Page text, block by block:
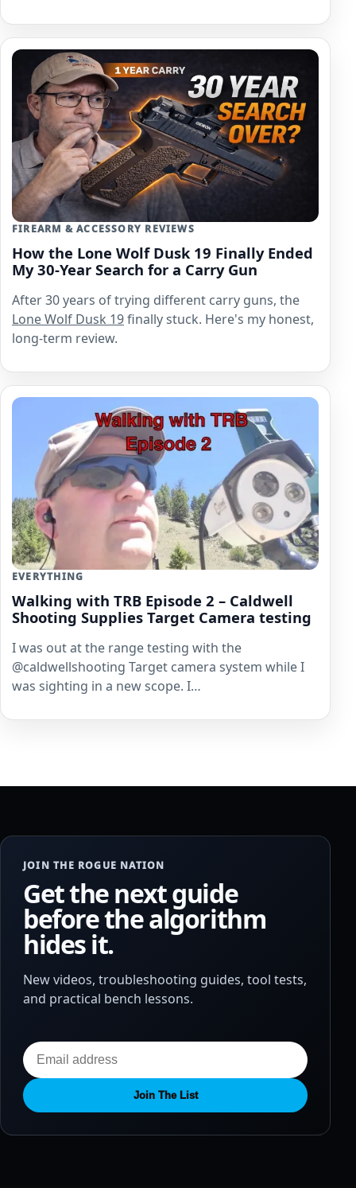
FIREARM & ACCESSORY REVIEWS
How the Lone Wolf Dusk 19 Finally Ended
My 30-Year Search for a Carry Gun
After 30 years of trying different carry guns, the
Lone Wolf Dusk 19finally stuck. Here's my honest,
long-term review.
EVERYTHING
Walking with TRB Episode 2 – Caldwell
Shooting Supplies Target Camera testing
I was out at the range testing with the
@caldwellshooting Target camera system while I
was sighting in a new scope. I…
JOIN THE ROGUE NATION
Get the next guide
before the algorithm
hides it.
New videos, troubleshooting guides, tool tests,
and practical bench lessons.
Join The List